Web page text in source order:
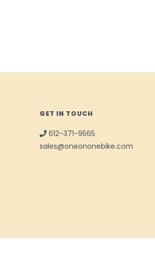
GET IN TOUCH
612-371-9565
sales@oneononebike.com